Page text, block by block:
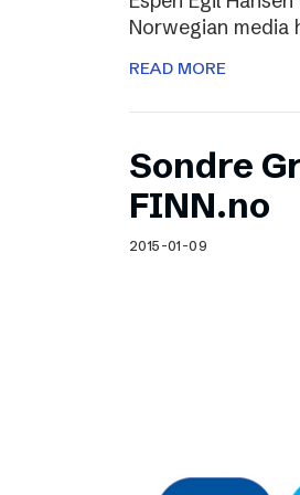
Norwegian media
READ MORE
Sondre
FINN.no
2015-01-09